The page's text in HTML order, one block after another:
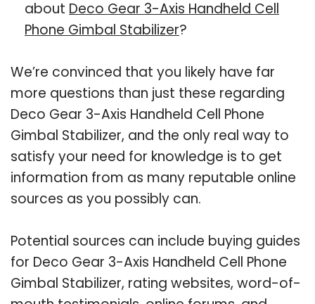
about Deco Gear 3-Axis Handheld Cell
Phone Gimbal Stabilizer?
We’re convinced that you likely have far
more questions than just these regarding
Deco Gear 3-Axis Handheld Cell Phone
Gimbal Stabilizer, and the only real way to
satisfy your need for knowledge is to get
information from as many reputable online
sources as you possibly can.
Potential sources can include buying guides
for Deco Gear 3-Axis Handheld Cell Phone
Gimbal Stabilizer, rating websites, word-of-